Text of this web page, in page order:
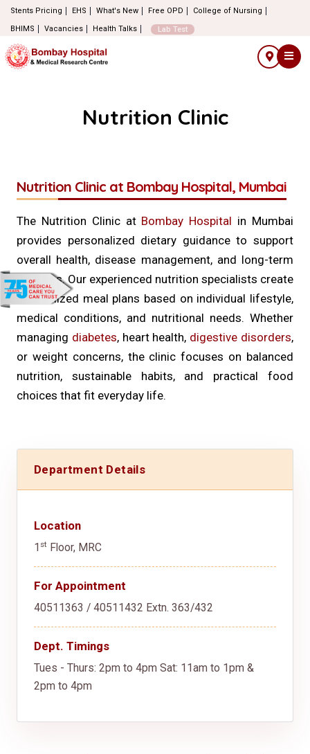
Stents Pricing EHS What's New Free OPD
College of Nursing
BHIMS
Vacancies Health Talks Lab Test
Nutrition Clinic
Nutrition Clinic at Bombay Hospital, Mumbai
The Nutrition Clinic at Bombay Hospital in Mumbai
provides personalized dietary guidance to support
overall health, disease management, and long-term
wellness. Our experienced nutrition specialists create
customized meal plans based on individual lifestyle,
medical conditions, and nutritional needs. Whether
managing diabetes, heart health, digestive disorders,
or weight concerns, the clinic focuses on balanced
nutrition, sustainable habits, and practical food
choices that fit everyday life.
Department Details
Location
1 st Floor, MRC
For Appointment
40511363 / 40511432 Extn. 363/432
Dept. Timings
Tues - Thurs: 2pm to 4pm Sat: 11am to 1pm &
2pm to 4pm